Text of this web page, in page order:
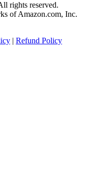
rights reserved.
of Amazon.com, Inc.
| Refund Policy